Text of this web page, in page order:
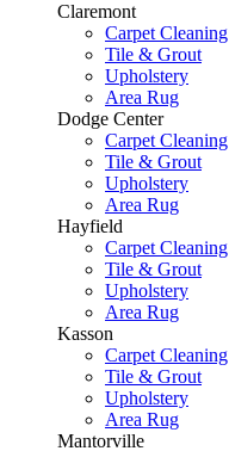
Claremont
Carpet Cleaning
Tile & Grout
Upholstery
Area Rug
Dodge Center
Carpet Cleaning
Tile & Grout
Upholstery
Area Rug
Hayfield
Carpet Cleaning
Tile & Grout
Upholstery
Area Rug
Kasson
Carpet Cleaning
Tile & Grout
Upholstery
Area Rug
Mantorville